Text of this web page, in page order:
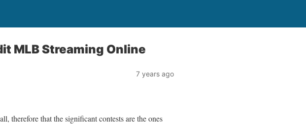
MLB Streaming Online
7 years ago
therefore that the significant contests are the ones